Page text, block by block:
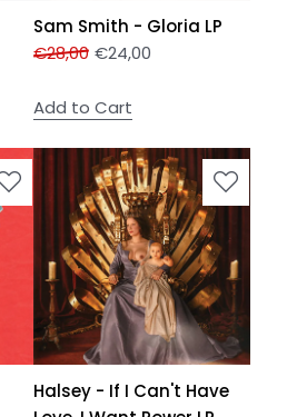
Sam Smith - Gloria LP
€28,00 €24,00
Add to Cart
Halsey - If I Can't Have